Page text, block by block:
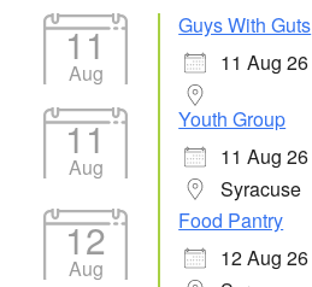
11
Aug
Guys With Guts
11 Aug 26
11
Aug
Youth Group
11 Aug 26
Syracuse
12
Aug
Food Pantry
12 Aug 26